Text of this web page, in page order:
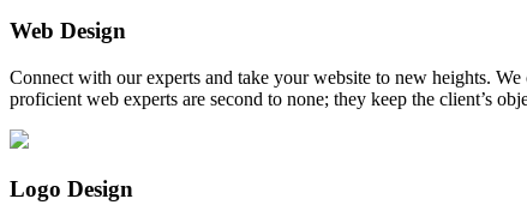
Web Design
Connect with our experts and take your website to new heights.
proficient web experts are second to none; they keep the client’s
Logo Design